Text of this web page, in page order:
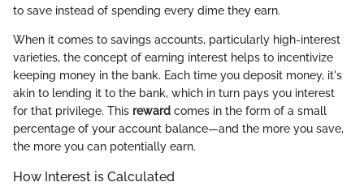
to save instead of spending every dime they earn.
When it comes to savings accounts, particularly high-interest
varieties, the concept of earning interest helps to incentivize
keeping money in the bank. Each time you deposit money, it's
akin to lending it to the bank, which in turn pays you interest
for that privilege. This reward comes in the form of a small
percentage of your account balance—and the more you save,
the more you can potentially earn.
How Interest is Calculated